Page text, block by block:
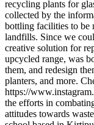
recycling plants for
collected by the
bottling facilities to be
landfills. Since we
creative solution for
upcycled range, was
them, and redesign
planters, and more.
https://
the efforts in
attitudes towards